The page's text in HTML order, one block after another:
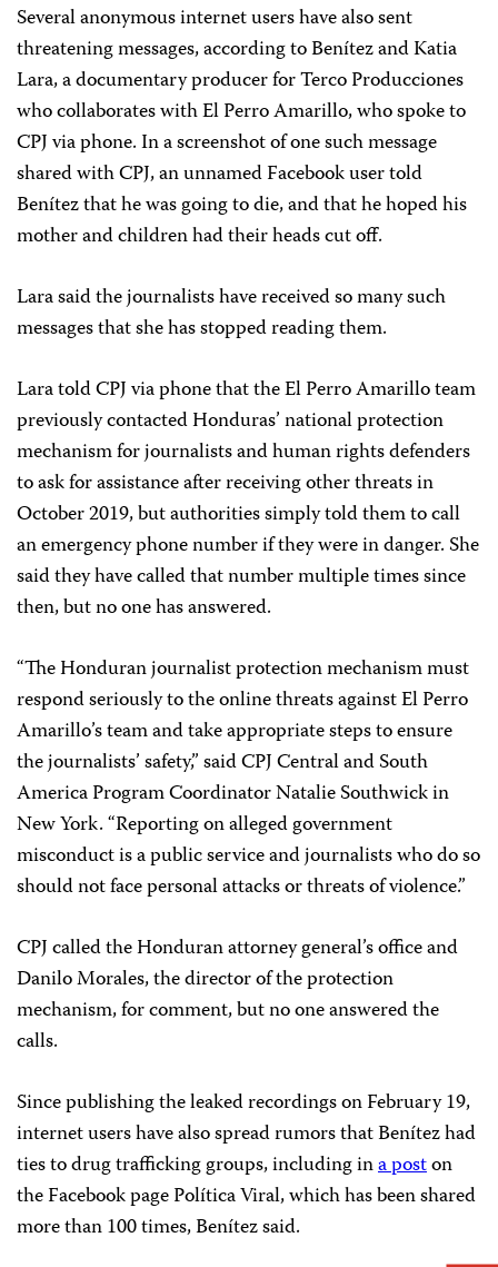
Several anonymous internet users have also sent
threatening messages, according to Benítez and Katia
Lara, a documentary producer for Terco Producciones
who collaborates with El Perro Amarillo, who spoke to
CPJ via phone. In a screenshot of one such message
shared with CPJ, an unnamed Facebook user told
Benítez that he was going to die, and that he hoped his
mother and children had their heads cut off.
Lara said the journalists have received so many such
messages that she has stopped reading them.
Lara told CPJ via phone that the El Perro Amarillo team
previously contacted Honduras’ national protection
mechanism for journalists and human rights defenders
to ask for assistance after receiving other threats in
October 2019, but authorities simply told them to call
an emergency phone number if they were in danger. She
said they have called that number multiple times since
then, but no one has answered.
“The Honduran journalist protection mechanism must
respond seriously to the online threats against El Perro
Amarillo’s team and take appropriate steps to ensure
the journalists’ safety,” said CPJ Central and South
America Program Coordinator Natalie Southwick in
New York. “Reporting on alleged government
misconduct is a public service and journalists who do so
should not face personal attacks or threats of violence.”
CPJ called the Honduran attorney general’s office and
Danilo Morales, the director of the protection
mechanism, for comment, but no one answered the
calls.
Since publishing the leaked recordings on February 19,
internet users have also spread rumors that Benítez had
ties to drug trafficking groups, including ina poston
the Facebook page Política Viral, which has been shared
more than 100 times, Benítez said.